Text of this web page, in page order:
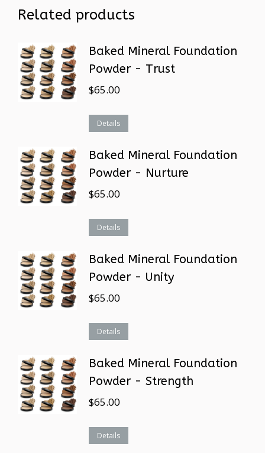
Related products
Baked Mineral Foundation
Powder - Trust
$65.00
Details
Baked Mineral Foundation
Powder - Nurture
$65.00
Details
Baked Mineral Foundation
Powder - Unity
$65.00
Details
Baked Mineral Foundation
Powder - Strength
$65.00
Details